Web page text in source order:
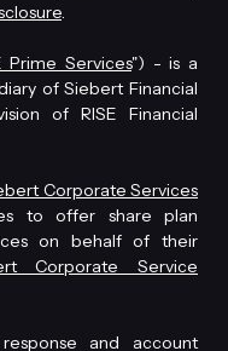
.
Prime Services") - is a
of Siebert Financial
of RISE Financial
Corporate Services
to offer share plan
on behalf of their
Corporate Service
and account